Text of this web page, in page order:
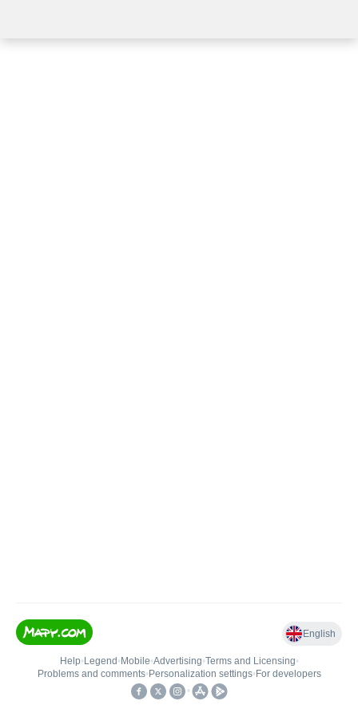
English
Help• Legend • Mobile•Advertising•Terms and Licensing•
Problems and comments• Personalization settings• For developers
•